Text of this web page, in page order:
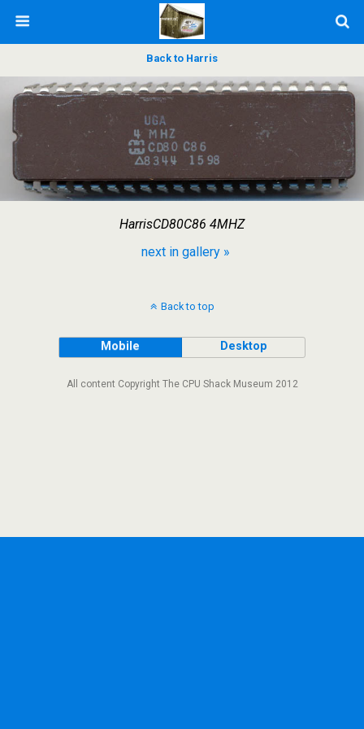
Back to Harris
HarrisCD80C86 4MHZ
next in gallery »
Back to top
Mobile Desktop
All content Copyright The CPU Shack Museum 2012